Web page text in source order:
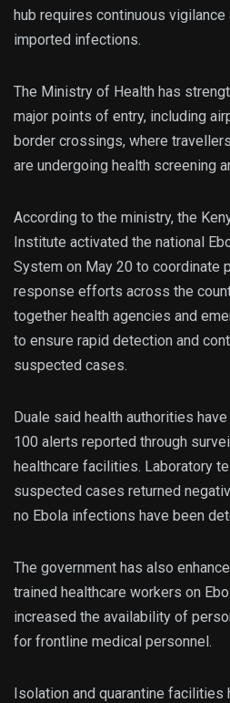
hub requires continuous
imported infections.
The Ministry of Health has
major points of entry, including
border crossings, where
are undergoing health screening
According to the ministry, the
Institute activated the national
System on May 20 to coordinate
response efforts across the
together health agencies and
to ensure rapid detection and
suspected cases.
Duale said health authorities
100 alerts reported through
healthcare facilities. Laboratory
suspected cases returned
no Ebola infections have been
The government has also
trained healthcare workers on
increased the availability of
for frontline medical personnel.
Isolation and quarantine facilities